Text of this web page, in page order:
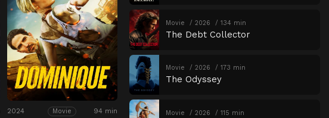
2024 Movie 94 min
Movie 2026 134 min
The Debt Collector
Movie 2026 173 min
The Odyssey
Movie 2026 115 min